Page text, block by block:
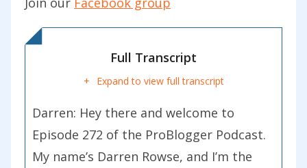
Full Transcript
Expand to view full transcript
Darren: Hey there and welcome to
Episode 272 of the ProBlogger Podcast.
My name’s Darren Rowse, and I’m the